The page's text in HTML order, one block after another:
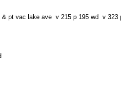
pt vac lake ave v 215 p 195 wd v 323